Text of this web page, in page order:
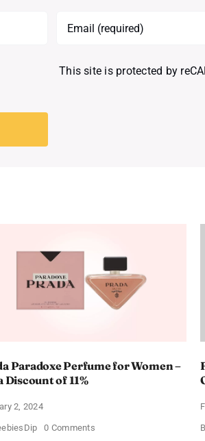
This site is protected by
Paradoxe Perfume for Women –
Discount of 11%
2, 2024
0 Commentson